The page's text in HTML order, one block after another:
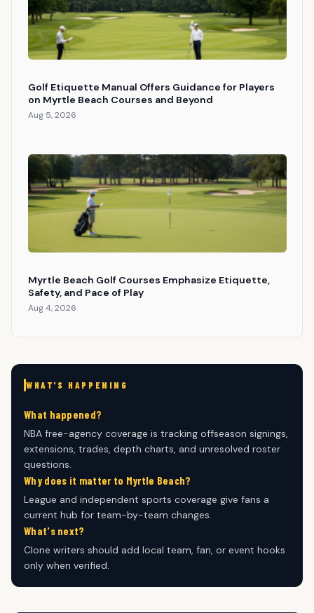
Golf Etiquette Manual Offers Guidance for Players
on Myrtle Beach Courses and Beyond
Aug 5, 2026
Myrtle Beach Golf Courses Emphasize Etiquette,
Safety, and Pace of Play
Aug 4, 2026
WHAT'S HAPPENING
What happened?
NBA free-agency coverage is tracking offseason signings,
extensions, trades, depth charts, and unresolved roster
questions.
Why does it matter to Myrtle Beach?
League and independent sports coverage give fans a
current hub for team-by-team changes.
What's next?
Clone writers should add local team, fan, or event hooks
only when verified.